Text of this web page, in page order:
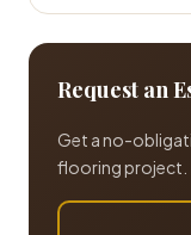
Request an
Get a no-
flooring project.